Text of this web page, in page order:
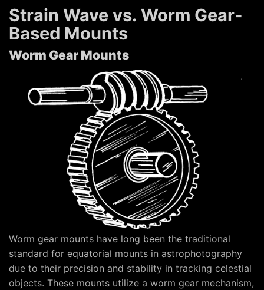
Strain Wave vs. Worm Gear-
Based Mounts
Worm Gear Mounts
Worm gear mounts have long been the traditional
standard for equatorial mounts in astrophotography
due to their precision and stability in tracking celestial
objects. These mounts utilize a worm gear mechanism,